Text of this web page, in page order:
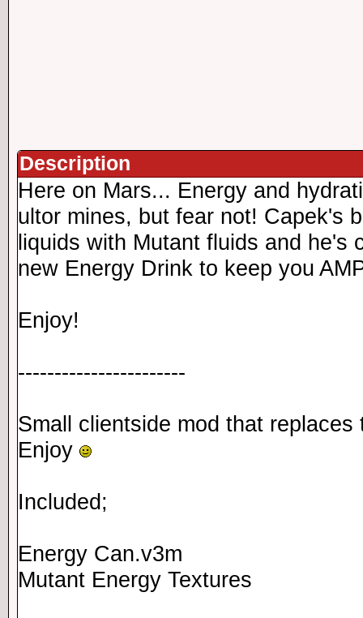
Description
Here on Mars... Energy and
ultor mines, but fear not! Capek's
liquids with Mutant fluids and he's
new Energy Drink to keep you
Enjoy!
-----------------------
Small clientside mod that replaces
Enjoy
Included;
Energy Can.v3m
Mutant Energy Textures